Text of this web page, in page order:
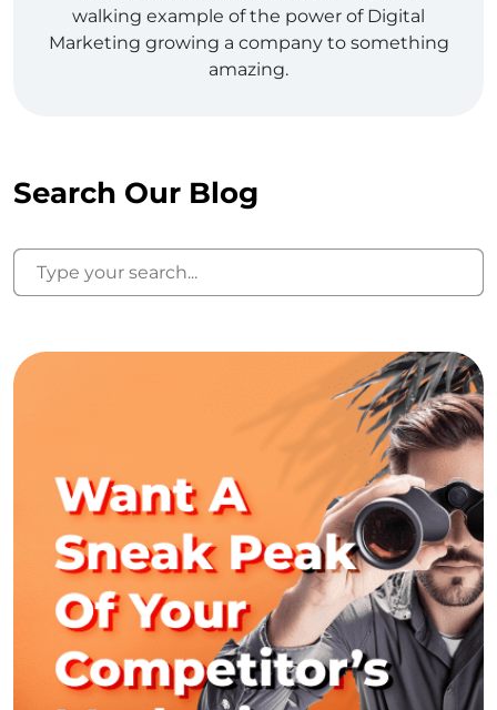
walking example of the power of Digital
Marketing growing a company to something
amazing.
Search Our Blog